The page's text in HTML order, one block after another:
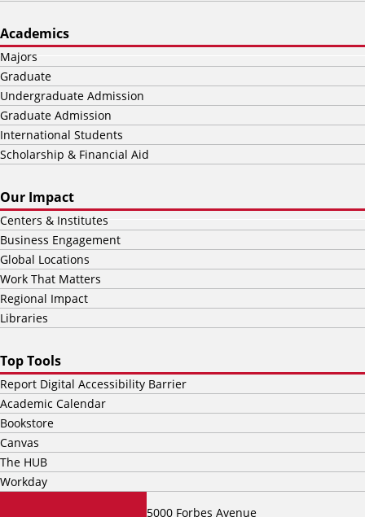
5000 Forbes Avenue
Academics
Majors
Graduate
Undergraduate Admission
Graduate Admission
International Students
Scholarship & Financial Aid
Our Impact
Centers & Institutes
Business Engagement
Global Locations
Work That Matters
Regional Impact
Libraries
Top Tools
Report Digital Accessibility Barrier
Academic Calendar
Bookstore
Canvas
The HUB
Workday